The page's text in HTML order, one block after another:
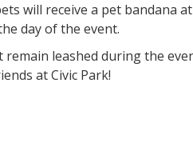
will receive a pet bandana
day of the event.
remain leashed during the
at Civic Park!